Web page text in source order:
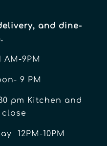
and dine-
AM-9PM
9 PM
pm Kitchen and
close
12PM-10PM